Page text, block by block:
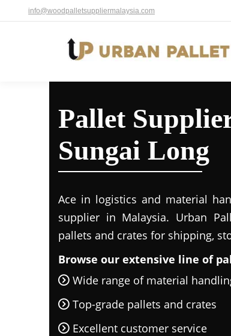
info@woodpalletsuppliermalaysia.com
Pallet
Sungai Long
Ace in logistics and material
supplier in Malaysia. Urban
pallets and crates for shipping,
Browse our extensive line of
Wide range of material
Top-grade pallets and crates
Excellent customer service